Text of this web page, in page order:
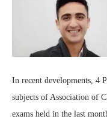
In recent developments, 4
subjects of Association of
exams held in the last